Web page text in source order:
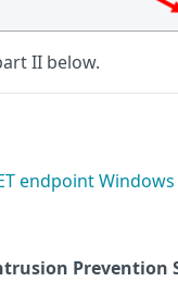
II below.
endpoint
Prevention